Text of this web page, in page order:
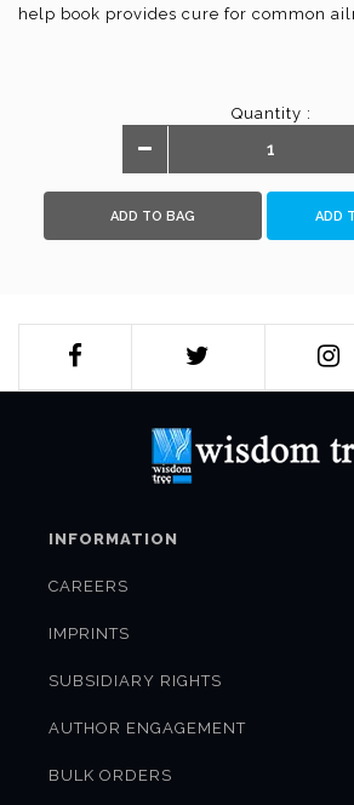
help book provides cure for common
Quantity :
ADD TO BAG ADD
INFORMATION
CAREERS
IMPRINTS
SUBSIDIARY RIGHTS
AUTHOR ENGAGEMENT
BULK ORDERS